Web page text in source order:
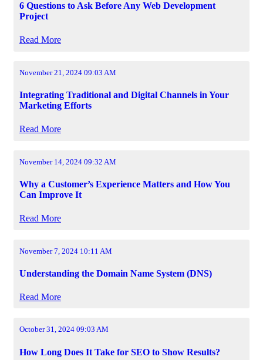
6 Questions to Ask Before Any Web Development
Project
Read More
November 21, 2024 09:03 AM
Integrating Traditional and Digital Channels in Your
Marketing Efforts
Read More
November 14, 2024 09:32 AM
Why a Customer’s Experience Matters and How You
Can Improve It
Read More
November 7, 2024 10:11 AM
Understanding the Domain Name System (DNS)
Read More
October 31, 2024 09:03 AM
How Long Does It Take for SEO to Show Results?